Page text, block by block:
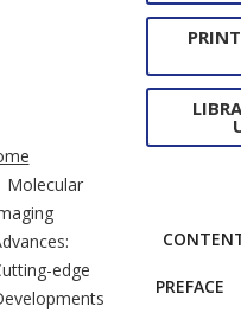
Molecular
edge
PREFACE